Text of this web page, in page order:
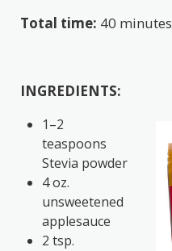
Total time: 40 minutes
INGREDIENTS:
1–2
teaspoons
Stevia powder
4 oz.
unsweetened
applesauce
2 tsp.